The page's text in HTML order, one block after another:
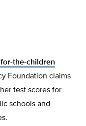
the-children
Foundation claims
test scores for
schools and